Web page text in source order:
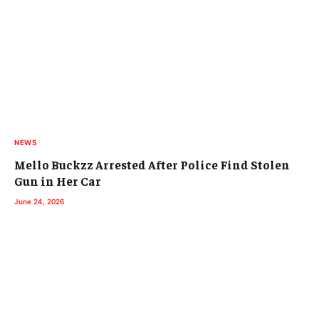
NEWS
Mello Buckzz Arrested After Police Find Stolen
Gun in Her Car
June 24, 2026